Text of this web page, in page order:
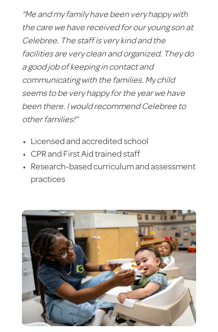
“Me and my family have been very happy with
the care we have received for our young son at
Celebree. The staff is very kind and the
facilities are very clean and organized. They do
a good job of keeping in contact and
communicating with the families. My child
seems to be very happy for the year we have
been there. I would recommend Celebree to
other families!”
Licensed and accredited school
CPR and First Aid trained staff
Research-based curriculum and assessment
practices